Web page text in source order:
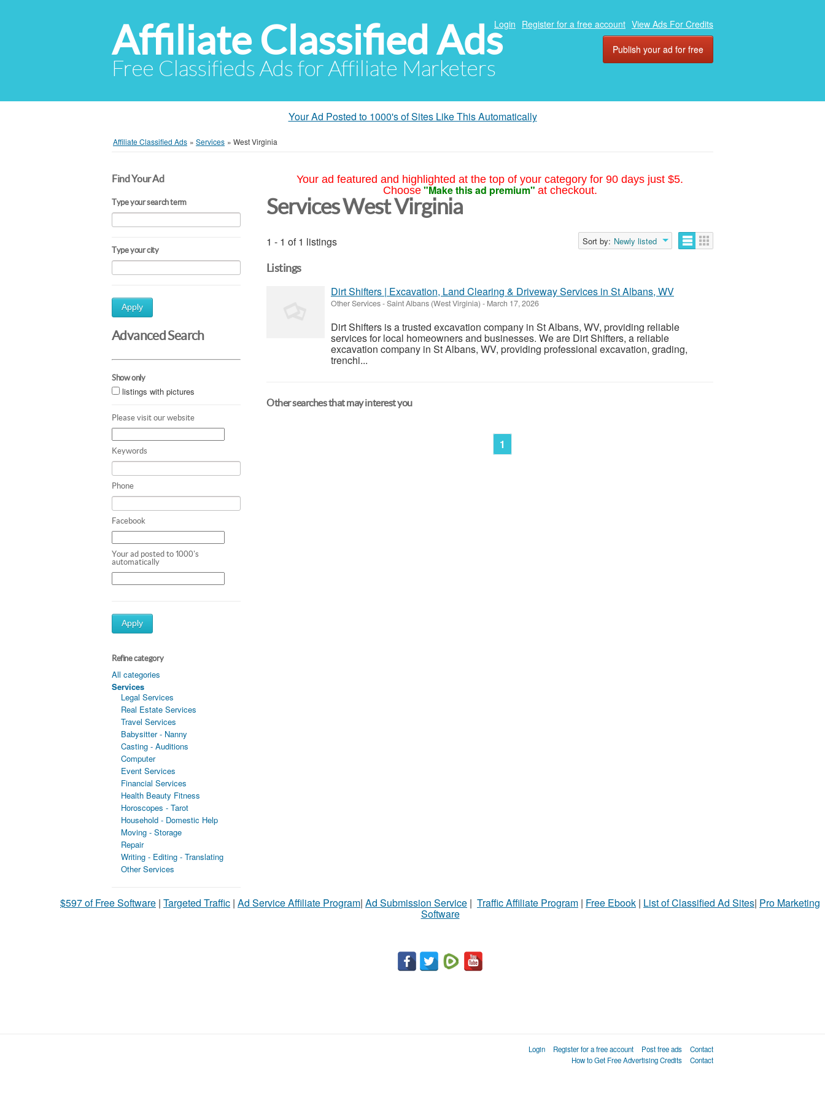
Affiliate Classified Ads
Free Classifieds Ads for Affiliate Marketers
Login Register for a free account View Ads For Credits
Publish your ad for free
Your Ad Posted to 1000's of Sites Like This Automatically
Affiliate Classified Ads » Services » West Virginia
Find Your Ad
Type your search term
Type your city
Apply
Advanced Search
Show only
listings with pictures
Please visit our website
Keywords
Phone
Facebook
Your ad posted to 1000's
automatically
Apply
Refine category
All categories
Services
Legal Services
Real Estate Services
Travel Services
Babysitter - Nanny
Casting - Auditions
Computer
Event Services
Financial Services
Health Beauty Fitness
Horoscopes - Tarot
Household - Domestic Help
Moving - Storage
Repair
Writing - Editing - Translating
Other Services
Your ad featured and highlighted at the top of your category for 90 days just $5.
Choose "Make this ad premium" at checkout.
Services West Virginia
1 - 1 of 1 listings Sort by: Newly listed
Listings
Dirt Shifters | Excavation, Land Clearing & Driveway Services in St Albans, WV
Other Services-Saint Albans (West Virginia) - March 17, 2026
Dirt Shifters is a trusted excavation company in St Albans, WV, providing reliable
services for local homeowners and businesses. We are Dirt Shifters, a reliable
excavation company in St Albans, WV, providing professional excavation, grading,
trenchi...
Other searches that may interest you
1
$597 of Free Software | Targeted Traffic | Ad Service Affiliate Program| Ad Submission Service | Traffic Affiliate Program | Free Ebook | List of Classified Ad Sites| Pro Marketing
Software
Login Register for a free account Post free ads
Contact
How to Get Free Advertising Credits
Contact